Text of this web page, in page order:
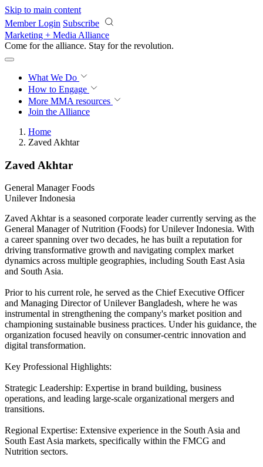
Skip to main content
Member Login Subscribe
Marketing + Media Alliance
Come for the alliance. Stay for the revolution.
What We Do
How to Engage
More MMA resources
Join the Alliance
Home
Zaved Akhtar
Zaved Akhtar
General Manager Foods
Unilever Indonesia
Zaved Akhtar is a seasoned corporate leader currently serving as the
General Manager of Nutrition (Foods) for Unilever Indonesia. With
a career spanning over two decades, he has built a reputation for
driving transformative growth and navigating complex market
dynamics across multiple geographies, including South East Asia
and South Asia.
Prior to his current role, he served as the Chief Executive Officer
and Managing Director of Unilever Bangladesh, where he was
instrumental in strengthening the company's market position and
championing sustainable business practices. Under his guidance, the
organization focused heavily on consumer-centric innovation and
digital transformation.
Key Professional Highlights:
Strategic Leadership: Expertise in brand building, business
operations, and leading large-scale organizational mergers and
transitions.
Regional Expertise: Extensive experience in the South Asia and
South East Asia markets, specifically within the FMCG and
Nutrition sectors.